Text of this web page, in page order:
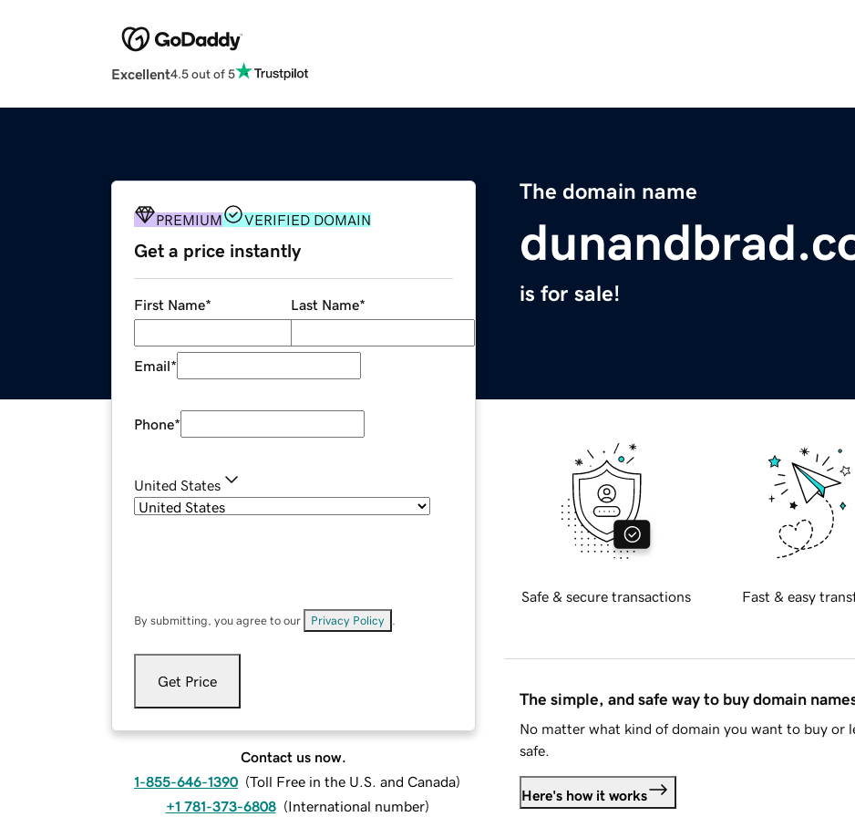
Excellent4.5 out of 5
The domain name
is for sale!
PREMIUM VERIFIED DOMAIN
Get a price instantly
First Name* Last Name*
Email*
Phone*
United States
By submitting, you agree to our Privacy Policy
Get Price
Contact us now.
1-855-646-1390 (Toll Free in the U.S. and Canada)
+1 781-373-6808 (International number)
Safe & secure transactions Fast & easy
The simple, and safe way to buy domain
No matter what kind of domain you want to buy or
safe.
Here's how it works